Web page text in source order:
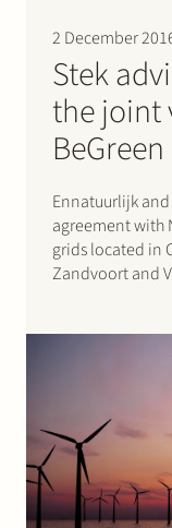
2 December
Stek
the joint
BeGreen
Ennatuurlijk
agreement with
grids located in
Zandvoort and
Join Stek